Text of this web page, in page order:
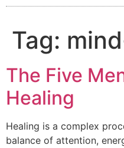
Tag:
The Five
Healing
Healing is a complex
balance of attention,